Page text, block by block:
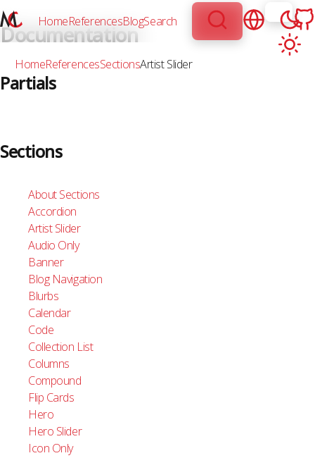
HomeReferencesBlogSearch
Documentation
Partials
Audio
Author-Date
Breadcrumbs
Button
CTAs
Collection Card
Collection Pagination
Dark Light Theme Switcher
Flip Card
Icon
Image
Language Switcher
Lottie
Manual Card
Navigation
Overlay
Search
Slider Pagination
Sections
About Sections
Accordion
Artist Slider
Audio Only
Banner
Blog Navigation
Blurbs
Calendar
Code
Collection List
Columns
Compound
Flip Cards
Hero
Hero Slider
Icon Only
HomeReferencesSectionsArtist Slider